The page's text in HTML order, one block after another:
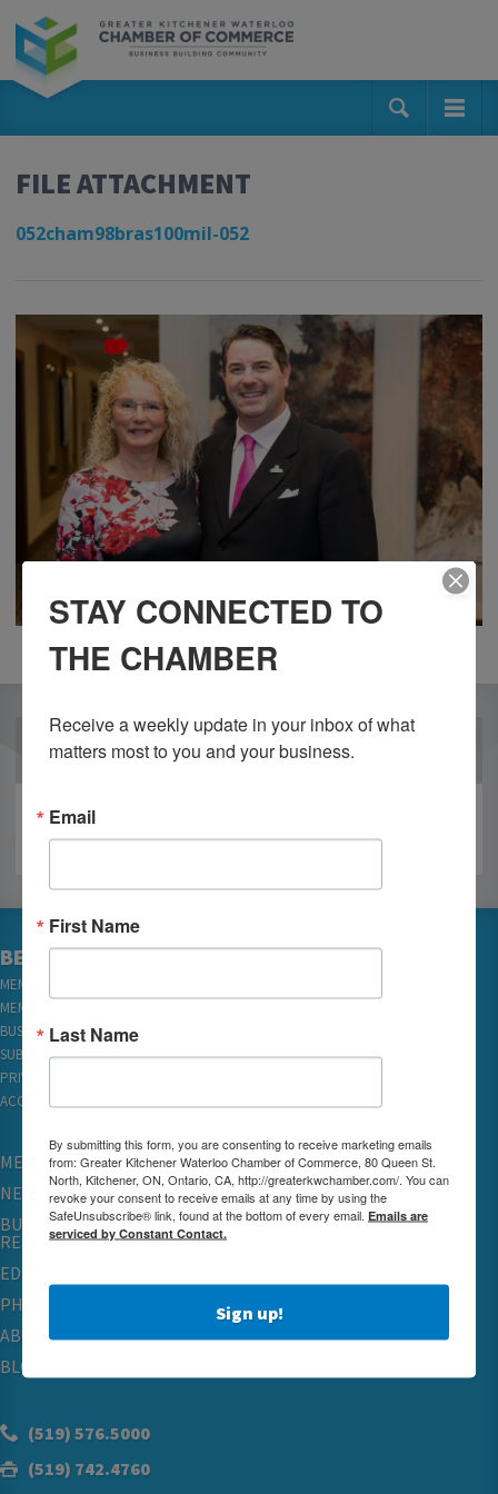
FILE ATTACHMENT
052cham98bras100mil-052
OUR PARTNERS
BECOME A MEMBER
MEMBER LOGIN
MEMBER REWARDS
BUSINESS DIRECTORY
SUBSCRIBE TO EMAILS
PRIVACY
ACCESSIBILITY
MEMBERSHIP
NETWORKING & EVENTS
BUSINESS
RESOURCES
EDUCATION
PHYSICIAN RECRUITMENT & ADVOCACY
ABOUT
BLOG
(519) 576.5000
(519) 742.4760
STAY CONNECTED TO
THE CHAMBER
Receive a weekly update in your inbox of what
matters most to you and your business.
Email
First Name
Last Name
By submitting this form, you are consenting to receive marketing emails
from: Greater Kitchener Waterloo Chamber of Commerce, 80 Queen St.
North, Kitchener, ON, Ontario, CA, http://greaterkwchamber.com/. You can
revoke your consent to receive emails at any time by using the
SafeUnsubscribe® link, found at the bottom of every email. Emails are
serviced by Constant Contact.
Sign up!